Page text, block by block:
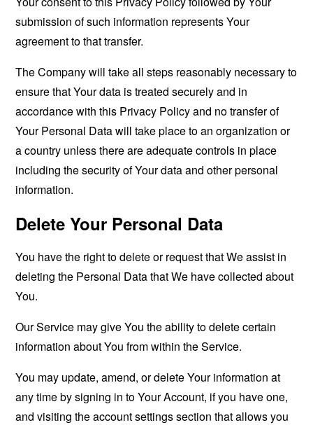
submission of such information represents Your
agreement to that transfer.
The Company will take all steps reasonably necessary to
ensure that Your data is treated securely and in
accordance with this Privacy Policy and no transfer of
Your Personal Data will take place to an organization or
a country unless there are adequate controls in place
including the security of Your data and other personal
information.
Delete Your Personal Data
You have the right to delete or request that We assist in
deleting the Personal Data that We have collected about
You.
Our Service may give You the ability to delete certain
information about You from within the Service.
You may update, amend, or delete Your information at
any time by signing in to Your Account, if you have one,
and visiting the account settings section that allows you